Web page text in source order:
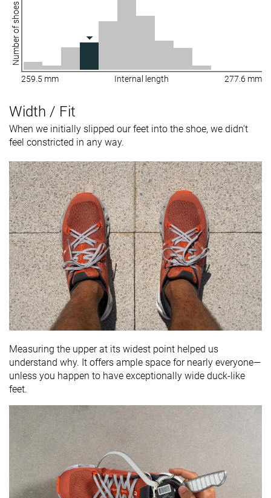
Number of shoes
259.5 mm Internal length 277.6 mm
Width / Fit
When we initially slipped our feet into the shoe, we didn't
feel constricted in any way.
Measuring the upper at its widest point helped us
understand why. It offers ample space for nearly everyone—
unless you happen to have exceptionally wide duck-like
feet.